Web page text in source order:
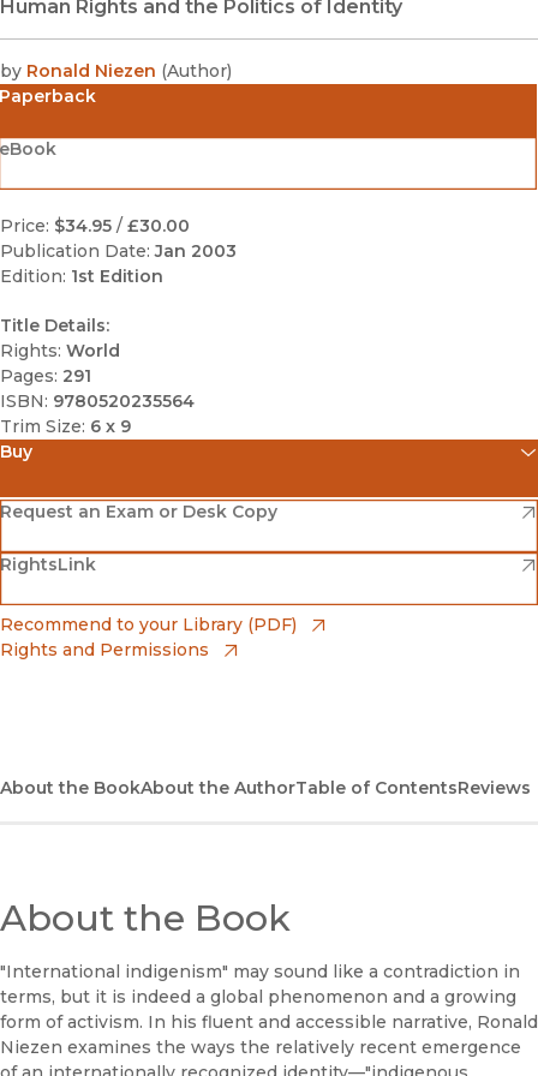
Human Rights and the Politics of Identity
by Ronald Niezen (Author)
Paperback
Price: $34.95 / £30.00
Publication Date: Jan 2003
Edition: 1st Edition
Title Details:
Rights: World
Pages: 291
ISBN: 9780520235564
Trim Size: 6 x 9
Buy
Amazon
(opens in new window)
Barnes & Noble
(opens in new window)
Bookshop
(opens in new window)
Request an Exam or Desk Copy
(opens in new window)
RightsLink
(opens in new window)
Recommend to your Library (PDF)
Rights and Permissions
About the BookAbout the AuthorTable of ContentsReviews
About the Book
"International indigenism" may sound like a contradiction in
terms, but it is indeed a global phenomenon and a growing
form of activism. In his fluent and accessible narrative, Ronald
Niezen examines the ways the relatively recent emergence